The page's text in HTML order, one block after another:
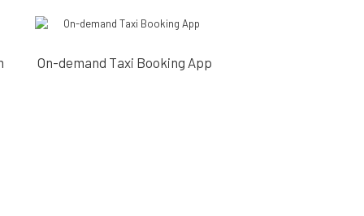
On-demand Taxi Booking App